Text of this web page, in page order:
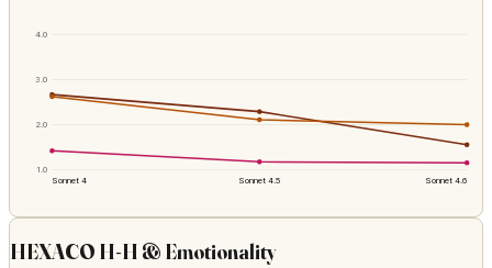
1.0
2.0
3.0
4.0
Sonnet 4 Sonnet 4.5 Sonnet 4.6
HEXACO H-H & Emotionality